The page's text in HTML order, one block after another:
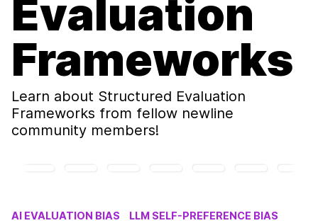
Evaluation
Frameworks
Learn about Structured Evaluation
Frameworks from fellow newline
community members!
AI EVALUATION BIAS
LLM SELF-PREFERENCE BIAS